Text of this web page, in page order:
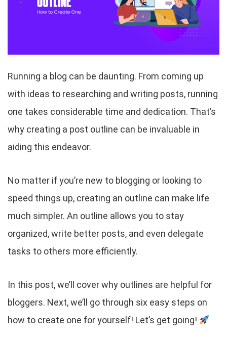
Running a blog can be daunting. From coming up
with ideas to researching and writing posts, running
one takes considerable time and dedication. That’s
why creating a post outline can be invaluable in
aiding this endeavor.
No matter if you’re new to blogging or looking to
speed things up, creating an outline can make life
much simpler. An outline allows you to stay
organized, write better posts, and even delegate
tasks to others more efficiently.
In this post, we’ll cover why outlines are helpful for
bloggers. Next, we’ll go through six easy steps on
how to create one for yourself! Let’s get going!